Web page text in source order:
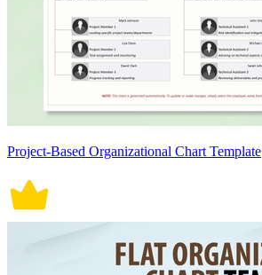
Project-Based Organizational Chart Template